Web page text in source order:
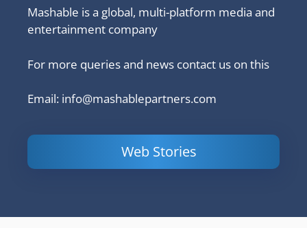
Mashable is a global, multi-platform media and
entertainment company
For more queries and news contact us on this
Email: info@mashablepartners.com
Web Stories
based on a
Powerful
Content
Conversions
How to